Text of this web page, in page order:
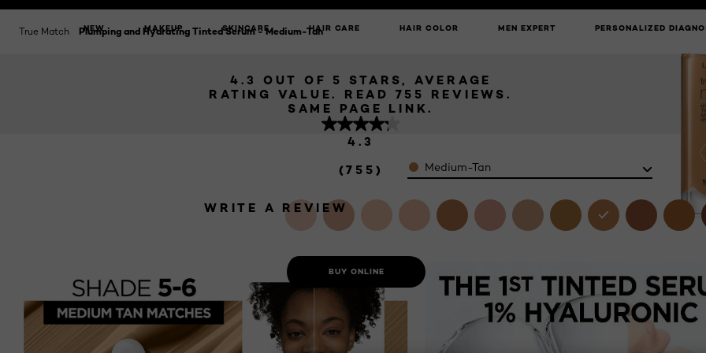
NEW MAKEUP SKINCARE HAIR CARE HAIR COLOR MEN EXPERT PERSONALIZED
HYDRATING TINTED
SERUM - MEDIUM-TAN
4.3 OUT OF 5 STARS, AVERAGE
RATING VALUE. READ 755 REVIEWS.
SAME PAGE LINK.
4.3
(755)
WRITE A REVIEW
BUY ONLINE
ColorMedium-Tan
True Match Plumping and Hydrating Tinted Serum - Medium-Tan